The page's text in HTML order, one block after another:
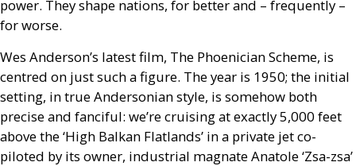
power. They shape nations, for better and – frequently –
for worse.
Wes Anderson’s latest film, The Phoenician Scheme, is
centred on just such a figure. The year is 1950; the initial
setting, in true Andersonian style, is somehow both
precise and fanciful: we’re cruising at exactly 5,000 feet
above the ‘High Balkan Flatlands’ in a private jet co-
piloted by its owner, industrial magnate Anatole ‘Zsa-zsa’